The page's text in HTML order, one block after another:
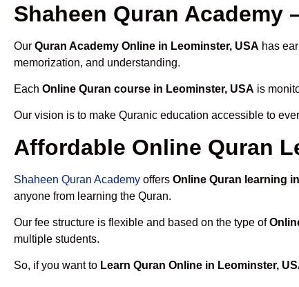
Shaheen Quran Academy
Our Quran Academy Online in Leominster, USA has
memorization, and understanding.
Each Online Quran course in Leominster, USA is
Our vision is to make Quranic education accessible to
Affordable Online Quran
Shaheen Quran Academy offers Online Quran learning
anyone from learning the Quran.
Our fee structure is flexible and based on the type of
multiple students.
So, if you want to Learn Quran Online in Leominster,